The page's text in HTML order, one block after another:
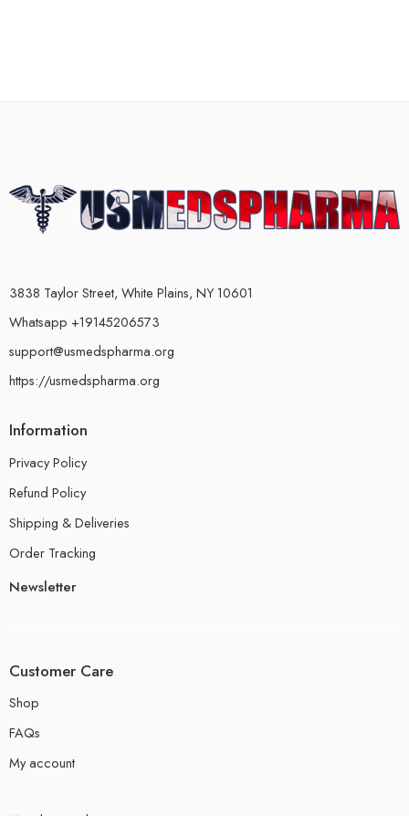
3838 Taylor Street, White Plains, NY 10601
Whatsapp +19145206573
support@usmedspharma.org
https://usmedspharma.org
Information
Privacy Policy
Refund Policy
Shipping & Deliveries
Order Tracking
Newsletter
Customer Care
Shop
FAQs
My account